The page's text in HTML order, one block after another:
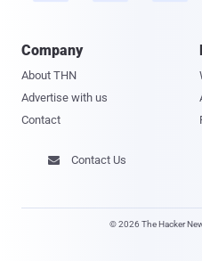
Company
About THN
Advertise with us
Contact
 Contact Us
© 2026 The Hacker